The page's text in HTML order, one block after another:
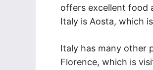
offers excellent food
Italy is Aosta, which
Italy has many other
Florence, which is